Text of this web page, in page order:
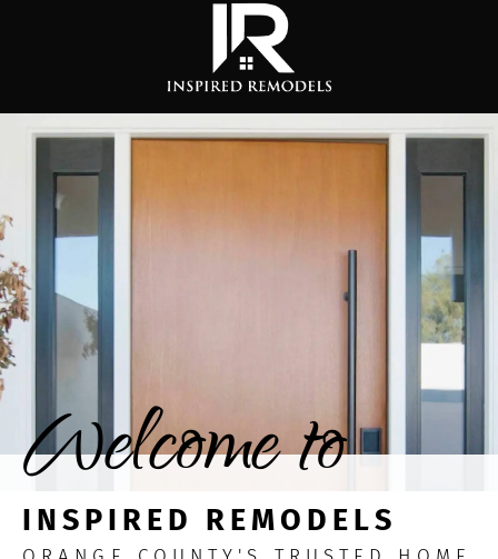
Welcome to
INSPIRED REMODELS